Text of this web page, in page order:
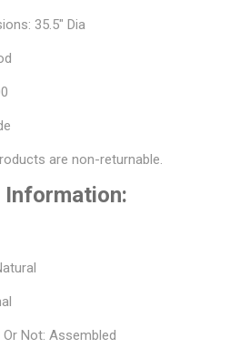
35.5" Dia
are non-returnable.
Or Not: Assembled